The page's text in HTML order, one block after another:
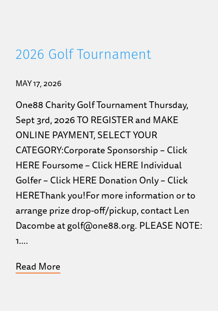
2026 Golf Tournament
MAY 17, 2026
One88 Charity Golf Tournament Thursday,
Sept 3rd, 2026 TO REGISTER and MAKE
ONLINE PAYMENT, SELECT YOUR
CATEGORY:Corporate Sponsorship – Click
HERE Foursome – Click HERE Individual
Golfer – Click HERE Donation Only – Click
HEREThank you!For more information or to
arrange prize drop-off/pickup, contact Len
Dacombe at golf@one88.org. PLEASE NOTE:
1….
Read More